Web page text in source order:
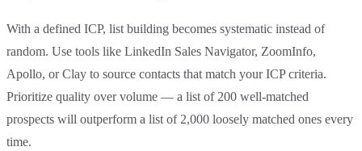
With a defined ICP, list building becomes systematic instead of
random. Use tools like LinkedIn Sales Navigator, ZoomInfo,
Apollo, or Clay to source contacts that match your ICP criteria.
Prioritize quality over volume — a list of 200 well-matched
prospects will outperform a list of 2,000 loosely matched ones every
time.